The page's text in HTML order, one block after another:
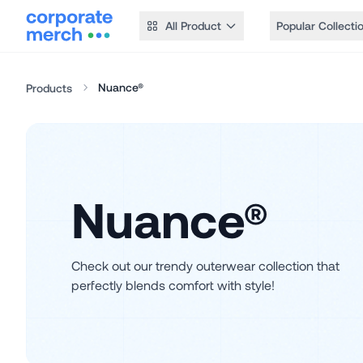
All Product Popular
Products Nuance®
Nuance®
Check out our trendy outerwear collection that
perfectly blends comfort with style!